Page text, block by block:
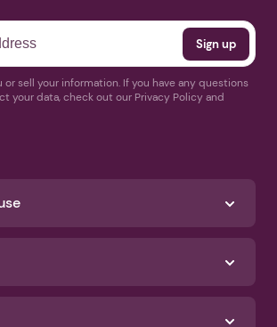
or sell your information. If you have any questions
your data, check out our Privacy Policy and